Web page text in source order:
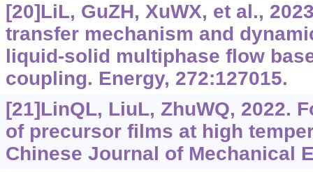
[20]LiL, GuZH, XuWX, et al.,
transfer mechanism and
liquid-solid multiphase flow
coupling. Energy, 272:127015.
[21]LinQL, LiuL, ZhuWQ, 2022.
of precursor films at high
Chinese Journal of Mechanical